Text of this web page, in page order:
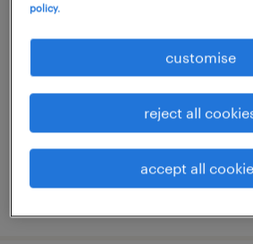
ai solutions engineer, hkd
12 + bonus
HK$75,000 - HK$95,000 per
policy.
customise
reject all
accept all